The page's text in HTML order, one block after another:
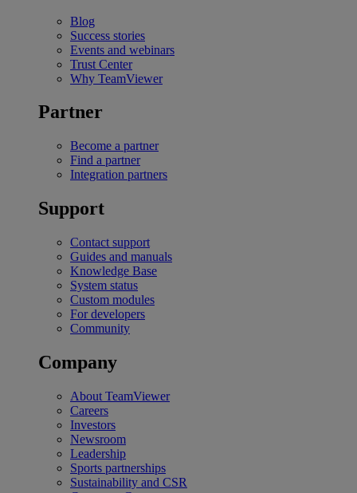
Blog
Success stories
Events and webinars
Trust Center
Why TeamViewer
Partner
Become a partner
Find a partner
Integration partners
Support
Contact support
Guides and manuals
Knowledge Base
System status
Custom modules
For developers
Community
Company
About TeamViewer
Careers
Investors
Newsroom
Leadership
Sports partnerships
Sustainability and CSR